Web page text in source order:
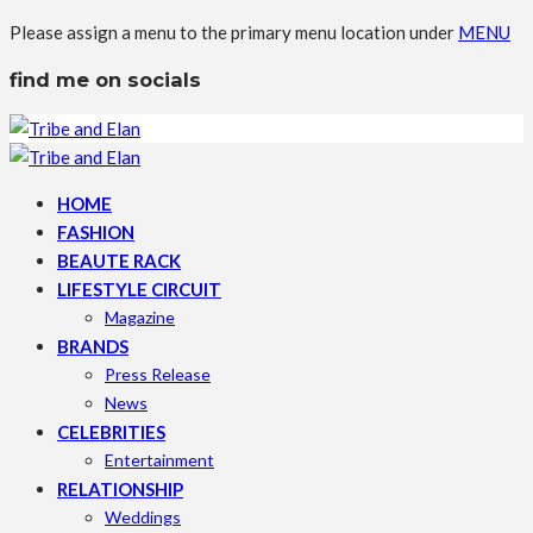
Please assign a menu to the primary menu location under MENU
find me on socials
HOME
FASHION
BEAUTE RACK
LIFESTYLE CIRCUIT
Magazine
BRANDS
Press Release
News
CELEBRITIES
Entertainment
RELATIONSHIP
Weddings